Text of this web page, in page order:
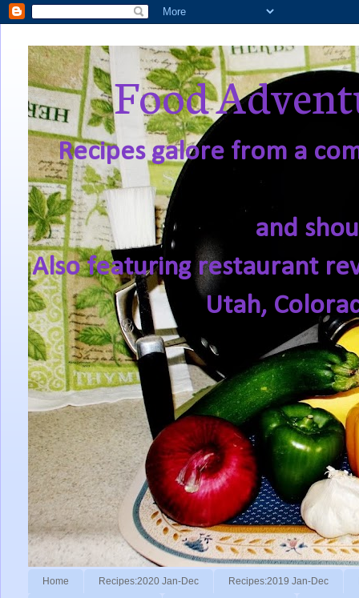
Food
Recipes galore from a
and
Also featuring restaurant
Utah,
Home Recipes:2020 Jan-Dec Recipes:2019 Jan-Dec